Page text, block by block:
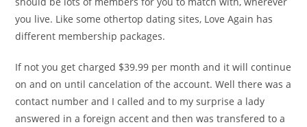
you live. Like some othertop dating sites, Love Again has
different membership packages.
If not you get charged $39.99 per month and it will continue
on and on until cancelation of the account. Well there was a
contact number and I called and to my surprise a lady
answered in a foreign accent and then was transfered to a